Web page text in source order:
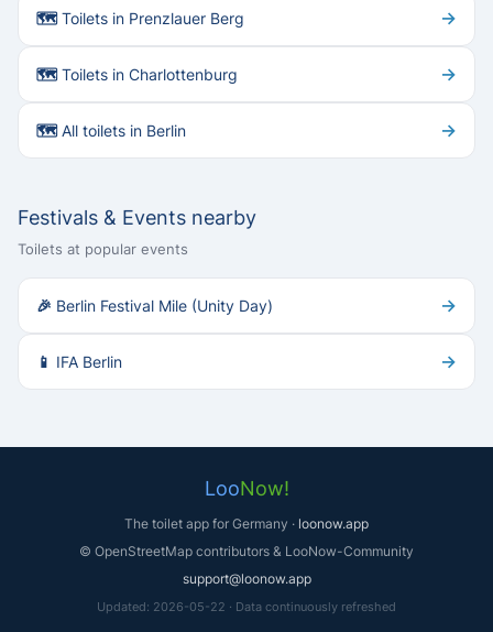
🗺 Toilets in Prenzlauer Berg →
🗺 Toilets in Charlottenburg →
🗺 All toilets in Berlin →
Festivals & Events nearby
Toilets at popular events
🎉 Berlin Festival Mile (Unity Day) →
📱 IFA Berlin →
LooNow!
The toilet app for Germany · loonow.app
© OpenStreetMap contributors & LooNow-Community
support@loonow.app
Updated: 2026-05-22 · Data continuously refreshed